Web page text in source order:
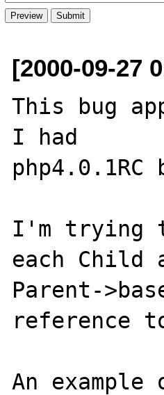
[2000-09-27
This bug
I had
php4.0.1RC
I'm trying
each
Parent-
reference
An